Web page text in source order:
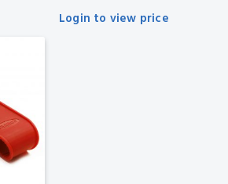
Login to view price